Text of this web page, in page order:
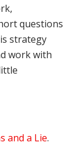
questions
strategy
work with
and a Lie.